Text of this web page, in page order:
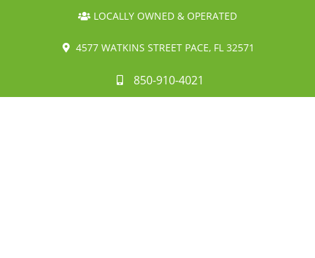
LOCALLY OWNED & OPERATED
4577 WATKINS STREET PACE, FL 32571
850-910-4021